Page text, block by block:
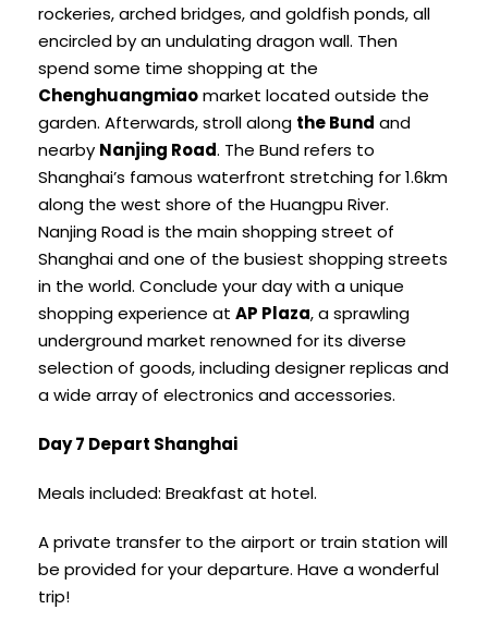
rockeries, arched bridges, and goldfish ponds, all
encircled by an undulating dragon wall. Then
spend some time shopping at the
Chenghuangmiaomarket located outside the
garden. Afterwards, stroll along the Bund and
nearby Nanjing Road. The Bund refers to
Shanghai’s famous waterfront stretching for 1.6km
along the west shore of the Huangpu River.
Nanjing Road is the main shopping street of
Shanghai and one of the busiest shopping streets
in the world. Conclude your day with a unique
shopping experience at AP Plaza, a sprawling
underground market renowned for its diverse
selection of goods, including designer replicas and
a wide array of electronics and accessories.
Day 7 Depart Shanghai
Meals included: Breakfast at hotel.
A private transfer to the airport or train station will
be provided for your departure. Have a wonderful
trip!